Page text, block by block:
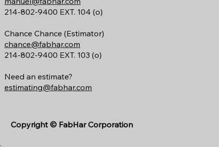
214-802-9400 EXT. 104 (o)
Chance Chance (Estimator)
chance@fabhar.com
214-802-9400 EXT. 103 (o)
Need an estimate?
estimating@fabhar.com
Copyright © FabHar Corporation